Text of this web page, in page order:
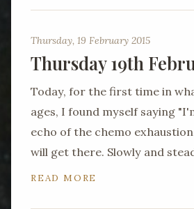
Thursday, 19 February 2015
Thursday 19th
Today, for the first time in
ages, I found myself saying
echo of the chemo
will get there. Slowly and
READ MORE